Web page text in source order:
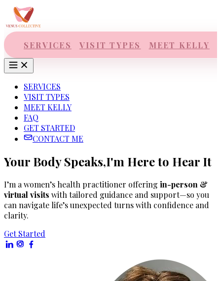
Skip to main content
SERVICES VISIT TYPES MEET KELLY
SERVICES
VISIT TYPES
MEET KELLY
FAQ
GET STARTED
CONTACT ME
Your Body Speaks,I'm Here to Hear It
I’m a women’s health practitioner offering in-person &
virtual visits with tailored guidance and support—so you
can navigate life’s unexpected turns with confidence and
clarity.
Get Started